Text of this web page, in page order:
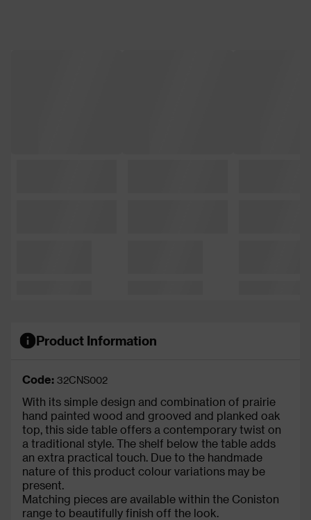
Product Information
Code: 32CNS002
With its simple design and combination of prairie
hand painted wood and grooved and planked oak
top, this side table offers a contemporary twist on
a traditional style. The shelf below the table adds
an extra practical touch. Due to the handmade
nature of this product colour variations may be
present.
Matching pieces are available within the Coniston
range to beautifully finish off the look.